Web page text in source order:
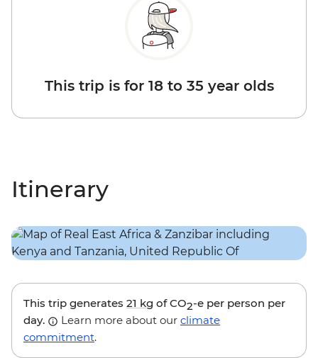
This trip is for 18 to 35 year olds
Itinerary
This trip generates 21 kg of CO2-e per person per
day.
Learn more about our climate
commitment.